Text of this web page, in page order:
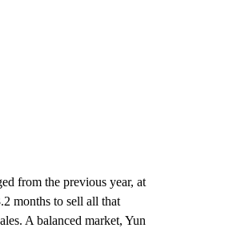
from the previous year, at
months to sell all that
A balanced market, Yun